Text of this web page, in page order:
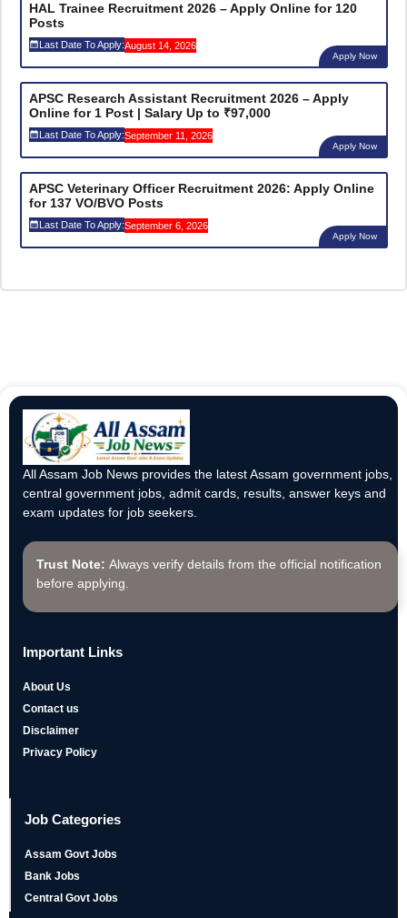
HAL Trainee Recruitment 2026 – Apply Online for 120
Posts
Last Date To Apply:August 14, 2026
Apply Now
APSC Research Assistant Recruitment 2026 – Apply
Online for 1 Post | Salary Up to ₹97,000
Last Date To Apply:September 11, 2026
Apply Now
APSC Veterinary Officer Recruitment 2026: Apply Online
for 137 VO/BVO Posts
Last Date To Apply:September 6, 2026
Apply Now
All Assam Job News provides the latest Assam government jobs,
central government jobs, admit cards, results, answer keys and
exam updates for job seekers.
Trust Note: Always verify details from the official notification
before applying.
Important Links
About Us
Contact us
Disclaimer
Privacy Policy
Job Categories
Assam Govt Jobs
Bank Jobs
Central Govt Jobs